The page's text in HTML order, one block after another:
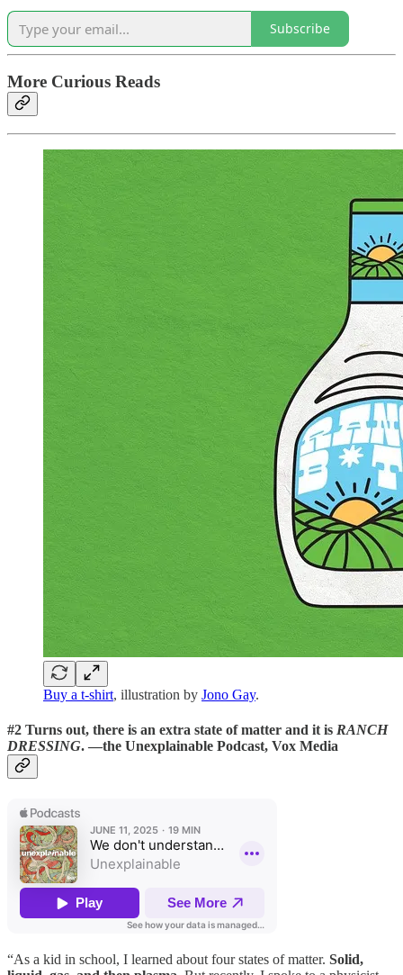
Subscribe
More Curious Reads
Buy a t-shirt, illustration by Jono Gay.
#2 Turns out, there is an extra state of matter and it is RANCH
DRESSING. —the Unexplainable Podcast, Vox Media
“As a kid in school, I learned about four states of matter. Solid,